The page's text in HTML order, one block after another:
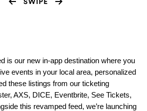
is our new in-app destination where you
events in your local area, personalized
these listings from our ticketing
AXS, DICE, Eventbrite, See Tickets,
this revamped feed, we’re launching